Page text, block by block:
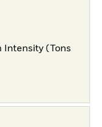
Intensity (Tons